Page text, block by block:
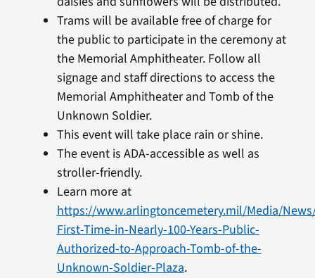
Trams will be available free of charge for
the public to participate in the ceremony at
the Memorial Amphitheater. Follow all
signage and staff directions to access the
Memorial Amphitheater and Tomb of the
Unknown Soldier.
This event will take place rain or shine.
The event is ADA-accessible as well as
stroller-friendly.
Learn more at
https://www.arlingtoncemetery.mil/Media/
First-Time-in-Nearly-100-Years-Public-
Authorized-to-Approach-Tomb-of-the-
Unknown-Soldier-Plaza.